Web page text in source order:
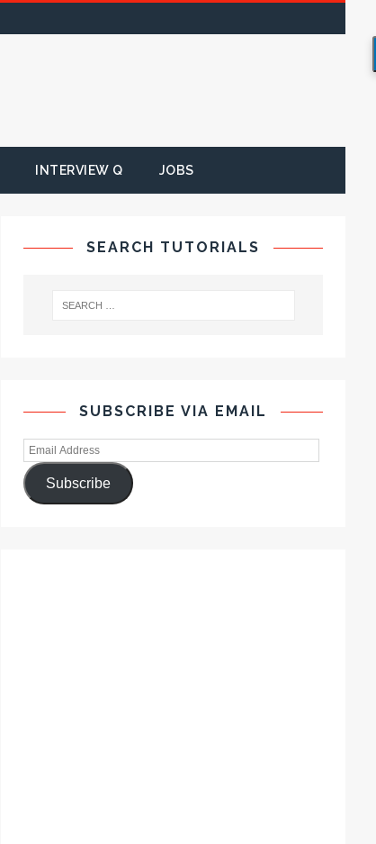
INTERVIEW Q JOBS
SEARCH TUTORIALS
SUBSCRIBE VIA EMAIL
Subscribe